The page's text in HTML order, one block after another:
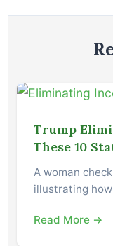
Trump
These 10
A woman
illustrating
Read More →